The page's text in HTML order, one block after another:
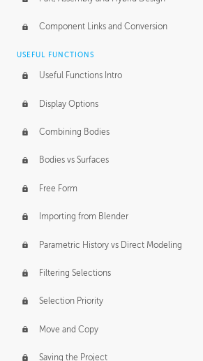
Component Links and Conversion
USEFUL FUNCTIONS
Useful Functions Intro
Display Options
Combining Bodies
Bodies vs Surfaces
Free Form
Importing from Blender
Parametric History vs Direct Modeling
Filtering Selections
Selection Priority
Move and Copy
Saving the Project